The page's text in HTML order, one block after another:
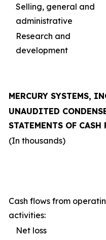
Selling, general and
administrative
Research and
development
MERCURY SYSTEMS,
UNAUDITED
STATEMENTS OF CASH
(In thousands)
Cash flows from
activities:
Net loss